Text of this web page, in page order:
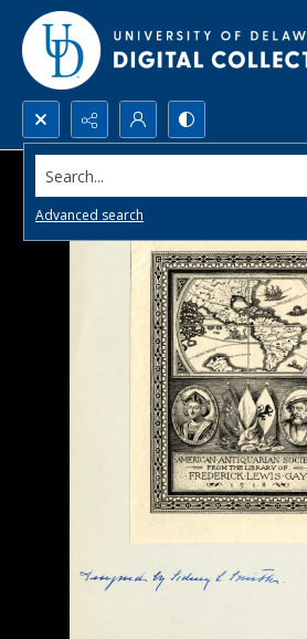
Search...
Advanced search